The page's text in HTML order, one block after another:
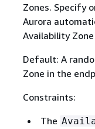
Zones. Specify
Aurora
Availability
Default: A
Zone in the
Constraints:
The